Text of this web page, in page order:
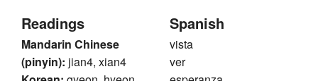
Readings
Mandarin Chinese
(pinyin): jian4, xian4
Spanish
vista
ver